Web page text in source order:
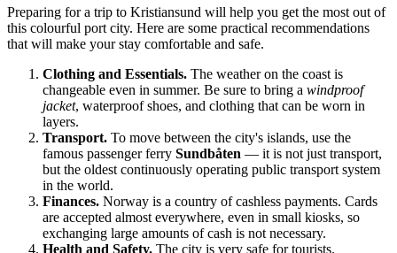
Preparing for a trip to Kristiansund will help you get the most out of
this colourful port city. Here are some practical recommendations
that will make your stay comfortable and safe.
Clothing and Essentials. The weather on the coast is
changeable even in summer. Be sure to bring a windproof
jacket, waterproof shoes, and clothing that can be worn in
layers.
Transport. To move between the city's islands, use the
famous passenger ferry Sundbåten — it is not just transport,
but the oldest continuously operating public transport system
in the world.
Finances. Norway is a country of cashless payments. Cards
are accepted almost everywhere, even in small kiosks, so
exchanging large amounts of cash is not necessary.
Health and Safety. The city is very safe for tourists.